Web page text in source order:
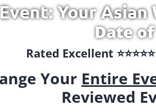
Your
Date
Rated Excellent
Your Entire
Reviewed